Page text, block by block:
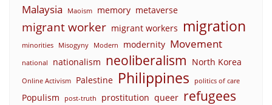
Malaysia Maoism memory metaverse
migrant worker migrant workers migration
minorities Misogyny Modern modernity Movement
national nationalism neoliberalism North Korea
Online Activism Palestine Philippines politics of care
Populism post-truth prostitution queer refugees